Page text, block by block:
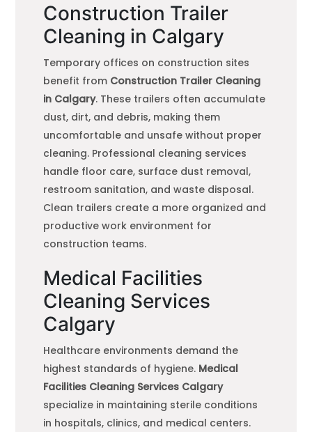
Construction Trailer
Cleaning in Calgary
Temporary offices on construction sites
benefit from Construction Trailer Cleaning
in Calgary. These trailers often accumulate
dust, dirt, and debris, making them
uncomfortable and unsafe without proper
cleaning. Professional cleaning services
handle floor care, surface dust removal,
restroom sanitation, and waste disposal.
Clean trailers create a more organized and
productive work environment for
construction teams.
Medical Facilities
Cleaning Services
Calgary
Healthcare environments demand the
highest standards of hygiene. Medical
Facilities Cleaning Services Calgary
specialize in maintaining sterile conditions
in hospitals, clinics, and medical centers.